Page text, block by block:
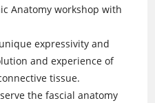
Anatomy workshop with
expressivity and
and experience of
tissue.
the fascial anatomy